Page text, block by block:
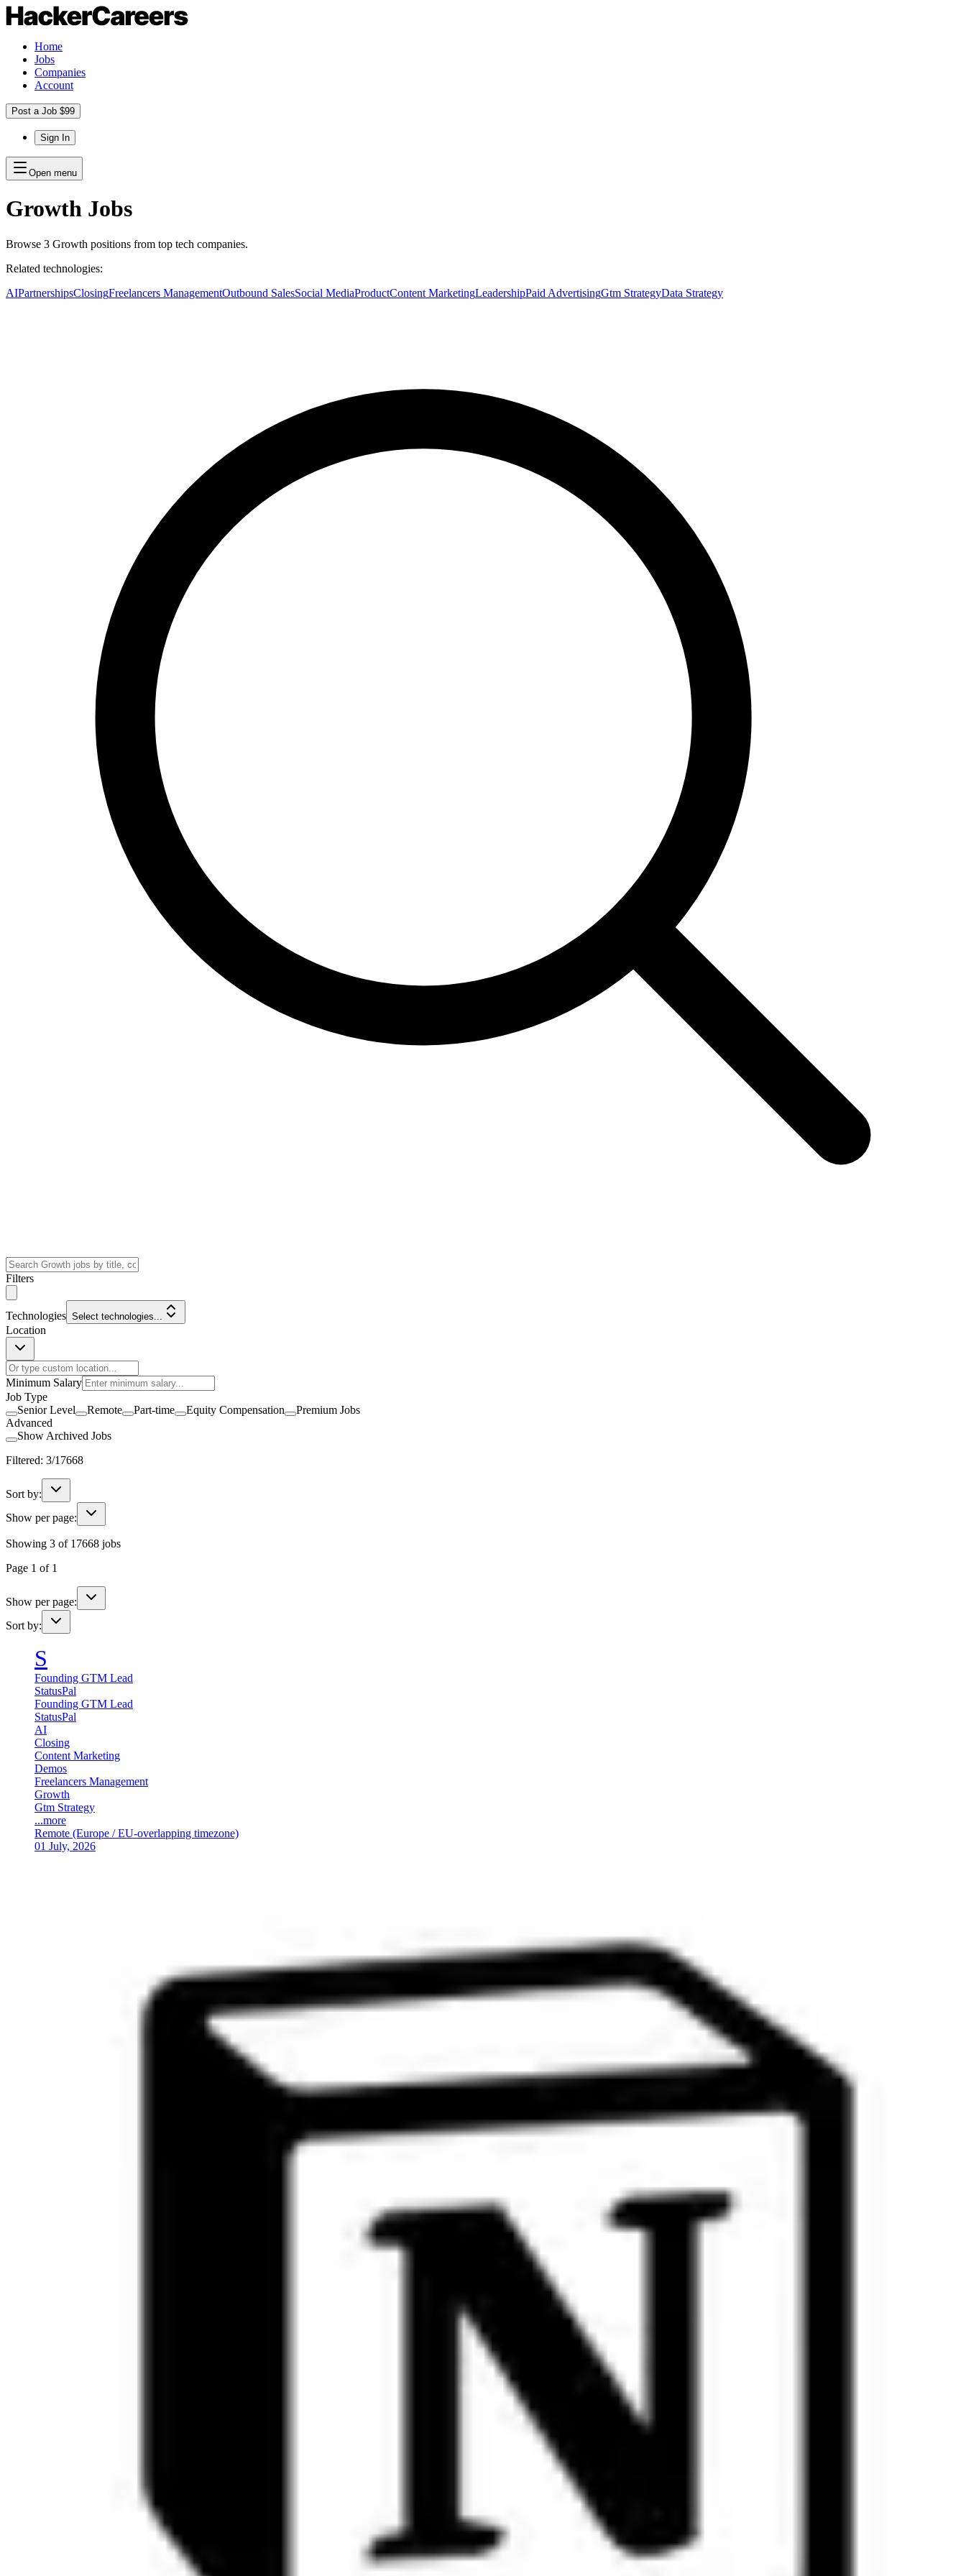
Home
Jobs
Companies
Account
Post a Job $99
Sign In
Open menu
Growth Jobs
Browse 3 Growth positions from top tech companies.
Related technologies:
AIPartnershipsClosingFreelancers ManagementOutbound SalesSocial MediaProductContent MarketingLeadershipPaid AdvertisingGtm StrategyData Strategy
Filters
Technologies Select technologies...
Location
Minimum Salary
Job Type
Senior Level
Remote Part-time Equity Compensation
Premium Jobs
Advanced
Show Archived Jobs
Filtered: 3/17668
Sort by:
Show per page:
Showing 3 of 17668 jobs
Page 1 of 1
Show per page:
Sort by:
S
Founding GTM Lead
StatusPal
Founding GTM Lead
StatusPal
AI
Closing
Content Marketing
Demos
Freelancers Management
Growth
Gtm Strategy
...more
Remote (Europe / EU-overlapping timezone)
01 July, 2026